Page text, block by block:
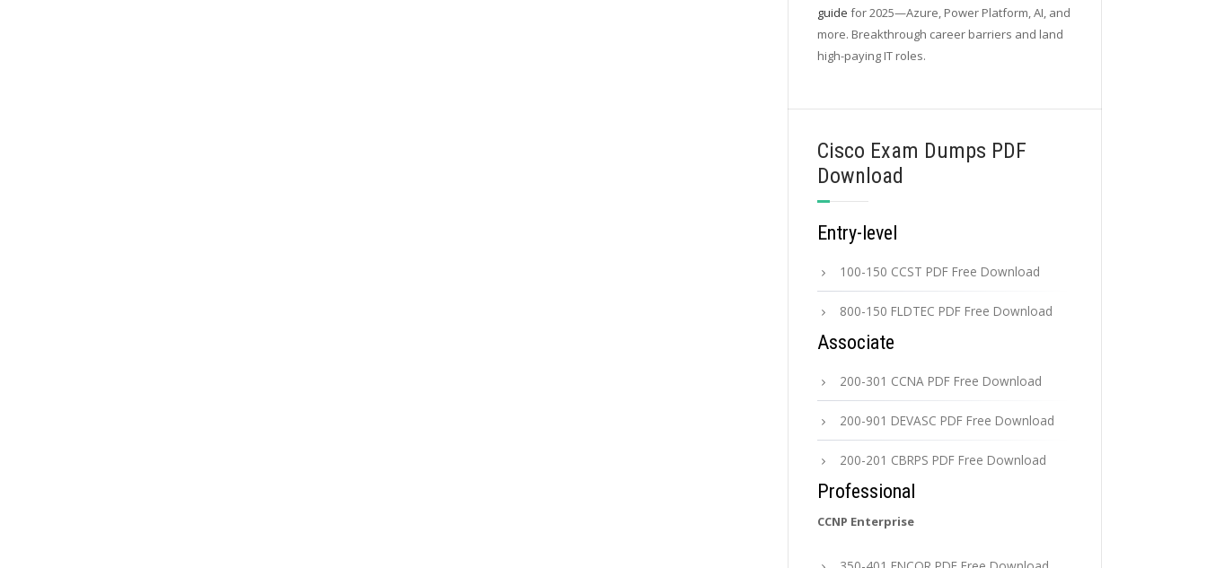
guide for 2025—Azure, Power Platform, AI, and
more. Breakthrough career barriers and land
high-paying IT roles.
Cisco Exam Dumps PDF
Download
Entry-level
100-150 CCST PDF Free Download
800-150 FLDTEC PDF Free Download
Associate
200-301 CCNA PDF Free Download
200-901 DEVASC PDF Free Download
200-201 CBRPS PDF Free Download
Professional
CCNP Enterprise